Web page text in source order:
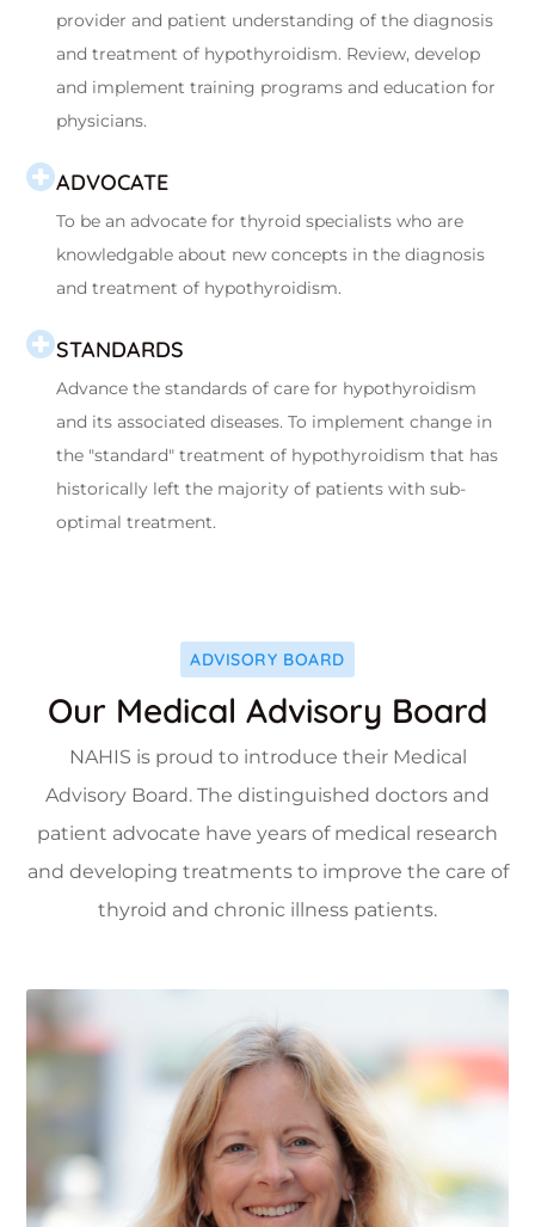
provider and patient understanding of the diagnosis
and treatment of hypothyroidism. Review, develop
and implement training programs and education for
physicians.
ADVOCATE
To be an advocate for thyroid specialists who are
knowledgable about new concepts in the diagnosis
and treatment of hypothyroidism.
STANDARDS
Advance the standards of care for hypothyroidism
and its associated diseases. To implement change in
the "standard" treatment of hypothyroidism that has
historically left the majority of patients with sub-
optimal treatment.
ADVISORY BOARD
Our Medical Advisory Board
NAHIS is proud to introduce their Medical
Advisory Board. The distinguished doctors and
patient advocate have years of medical research
and developing treatments to improve the care of
thyroid and chronic illness patients.
Linkedin